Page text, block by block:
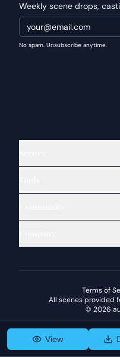
View
Weekly scene drops,
No spam. Unsubscribe anytime.
Terms of
All scenes provided
© 2026